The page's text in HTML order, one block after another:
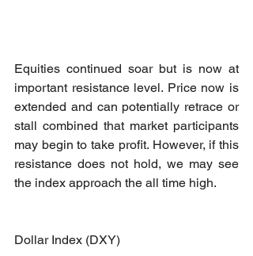
Equities continued soar but is now at
important resistance level. Price now is
extended and can potentially retrace or
stall combined that market participants
may begin to take profit. However, if this
resistance does not hold, we may see
the index approach the all time high.
Dollar Index (DXY)